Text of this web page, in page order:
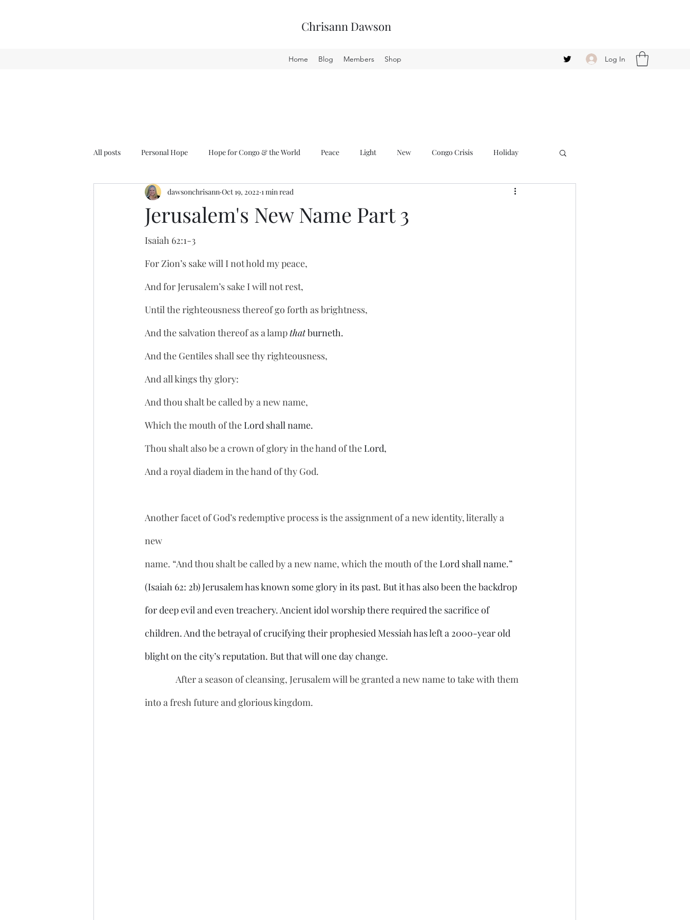
Chrisann Dawson
Home Blog Members Shop Log In
All posts Personal Hope Hope for Congo & the World Peace Light New Congo Crisis Holiday
Sense & Sensibility GCT
Jerusalem's New Name Part 3
dawsonchrisann Oct 19, 2022 1 min read
Isaiah 62:1-3
For Zion’s sake will I not hold my peace,
And for Jerusalem’s sake I will not rest,
Until the righteousness thereof go forth as brightness,
And the salvation thereof as a lamp that burneth.
And the Gentiles shall see thy righteousness,
And all kings thy glory:
And thou shalt be called by a new name,
Which the mouth of the Lord shall name.
Thou shalt also be a crown of glory in the hand of the Lord,
And a royal diadem in the hand of thy God.
Another facet of God’s redemptive process is the assignment of a new identity, literally a
new
name. “And thou shalt be called by a new name, which the mouth of the Lord shall name.”
(Isaiah 62: 2b) Jerusalem has known some glory in its past. But it has also been the backdrop
for deep evil and even treachery. Ancient idol worship there required the sacrifice of
children. And the betrayal of crucifying their prophesied Messiah has left a 2000-year old
blight on the city’s reputation. But that will one day change.
into a fresh future and glorious kingdom.